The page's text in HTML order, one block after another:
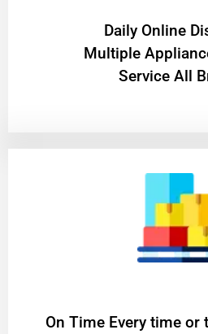
​Daily Online
Multiple
Service All
On Time Every time or